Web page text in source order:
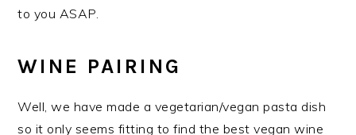
to you ASAP.
WINE PAIRING
Well, we have made a vegetarian/vegan pasta dish
so it only seems fitting to find the best vegan wine